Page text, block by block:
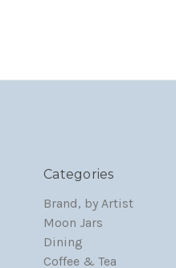
Categories
Brand, by Artist
Moon Jars
Dining
Coffee & Tea